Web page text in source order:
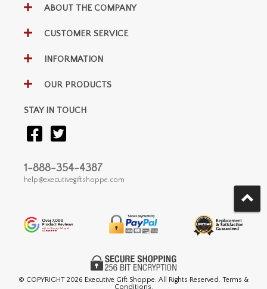
ABOUT THE COMPANY
CUSTOMER SERVICE
INFORMATION
OUR PRODUCTS
STAY IN TOUCH
1-888-354-4387
help@executivegiftshoppe.com
© COPYRIGHT 2026 Executive Gift Shoppe. All Rights Reserved. Terms &
Conditions.